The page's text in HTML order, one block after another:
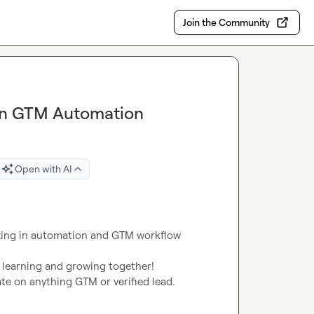
Join the Community
GTM Automation
Open with AI
in automation and GTM workflow
and growing together!
on anything GTM or verified lead.